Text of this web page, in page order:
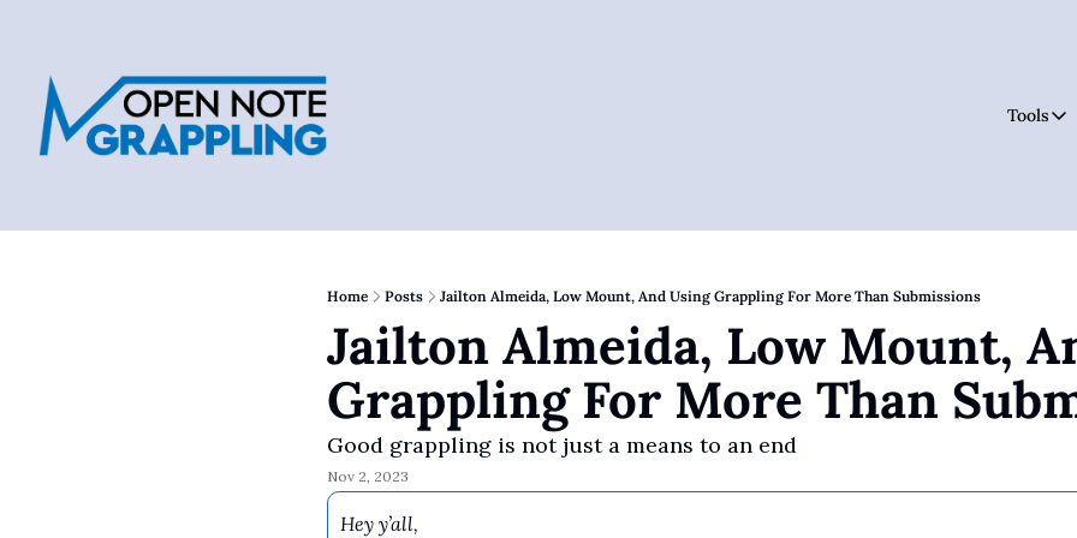
Tools
Tools
Home Posts Jailton Almeida, Low Mount, And Using Grappling For More Than Submissions
Jailton Almeida, Low Mount,
Grappling For More Than
Good grappling is not just a means to an end
Nov 2, 2023
Hey y’all,